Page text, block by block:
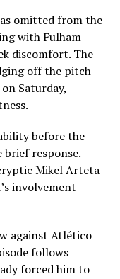
omitted from the
with Fulham
discomfort. The
off the pitch
Saturday,
before the
response.
Mikel Arteta
involvement
against Atlético
follows
forced him to